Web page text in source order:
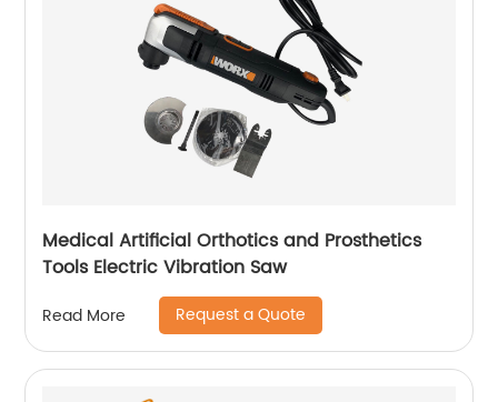
Medical Artificial Orthotics and Prosthetics
Tools Electric Vibration Saw
Read More Request a Quote